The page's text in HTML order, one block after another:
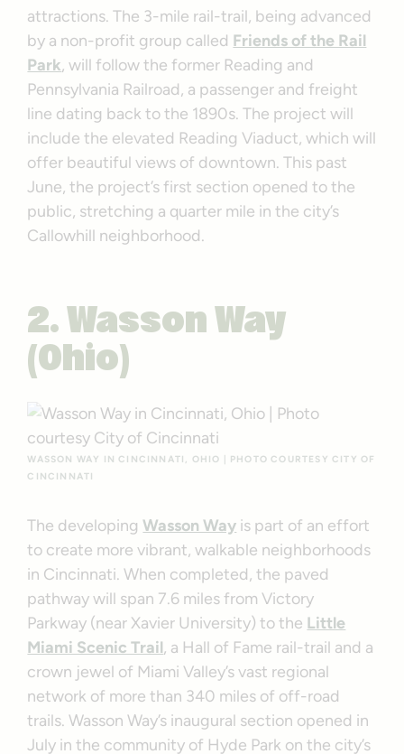
attractions. The 3-mile rail-trail, being advanced
by a non-profit group called Friends of the Rail
Park, will follow the former Reading and
Pennsylvania Railroad, a passenger and freight
line dating back to the 1890s. The project will
include the elevated Reading Viaduct, which will
offer beautiful views of downtown. This past
June, the project’s first section opened to the
public, stretching a quarter mile in the city’s
Callowhill neighborhood.
2. Wasson Way
(Ohio)
WASSON WAY IN CINCINNATI, OHIO | PHOTO COURTESY CITY OF
CINCINNATI
The developingWasson Way is part of an effort
to create more vibrant, walkable neighborhoods
in Cincinnati. When completed, the paved
pathway will span 7.6 miles from Victory
Parkway (near Xavier University) to the Little
Miami Scenic Trail, a Hall of Fame rail-trail and a
crown jewel of Miami Valley’s vast regional
network of more than 340 miles of off-road
trails. Wasson Way’s inaugural section opened in
July in the community of Hyde Park on the city’s